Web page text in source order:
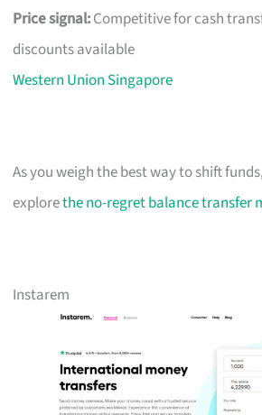
Price signal:Competitive for cash
discounts available
Western Union Singapore
As you weigh the best way to shift
explorethe no-regret balance transfer
Instarem